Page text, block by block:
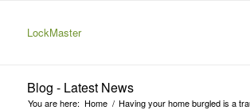
LockMaster
Blog - Latest News
You are here: Home / Having your home burgled is a